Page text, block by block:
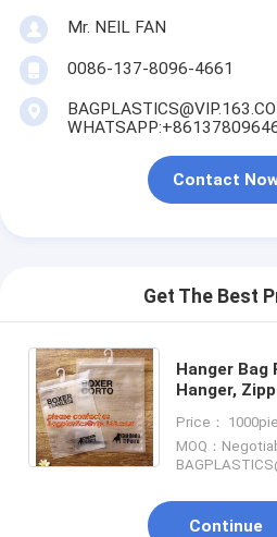
Mr. NEIL FAN
0086-137-8096-4661
Contact
Get The Best
Hanger Bag
Hanger,
Hair
Price：
MOQ：
Continue